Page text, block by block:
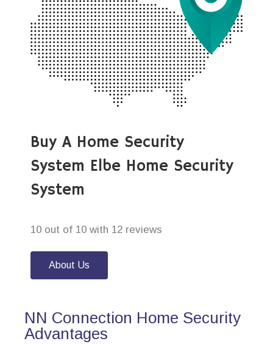
Buy A Home Security
System Elbe Home Security
System
10 out of 10 with 12 reviews
About Us
NN Connection Home Security
Advantages